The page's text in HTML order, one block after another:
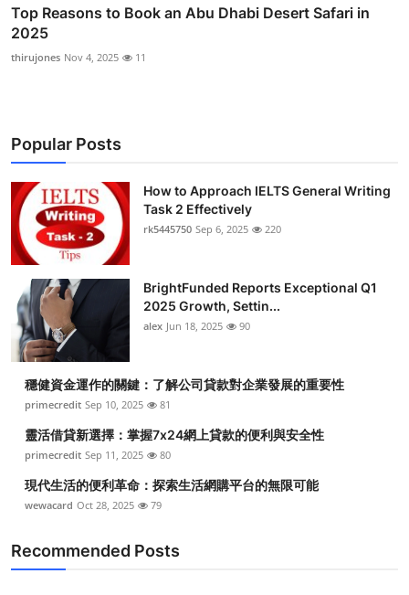
Top Reasons to Book an Abu Dhabi Desert Safari in
2025
thirujones Nov 4, 2025 11
Popular Posts
How to Approach IELTS General Writing
Task 2 Effectively
rk5445750 Sep 6, 2025 220
BrightFunded Reports Exceptional Q1
2025 Growth, Settin...
alex Jun 18, 2025 90
穩健資金運作的關鍵：了解公司貸款對企業發展的重要性
primecredit Sep 10, 2025 81
靈活借貸新選擇：掌握7x24網上貸款的便利與安全性
primecredit Sep 11, 2025 80
現代生活的便利革命：探索生活網購平台的無限可能
wewacard Oct 28, 2025 79
Recommended Posts